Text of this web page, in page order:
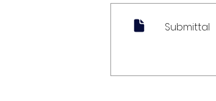
Submittal